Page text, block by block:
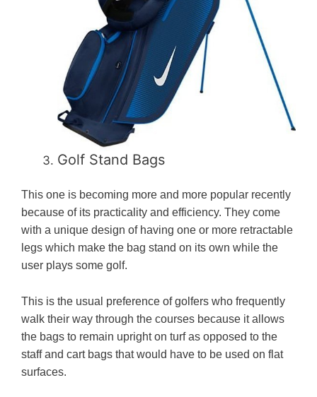
Golf Stand Bags
This one is becoming more and more popular recently
because of its practicality and efficiency. They come
with a unique design of having one or more retractable
legs which make the bag stand on its own while the
user plays some golf.
This is the usual preference of golfers who frequently
walk their way through the courses because it allows
the bags to remain upright on turf as opposed to the
staff and cart bags that would have to be used on flat
surfaces.